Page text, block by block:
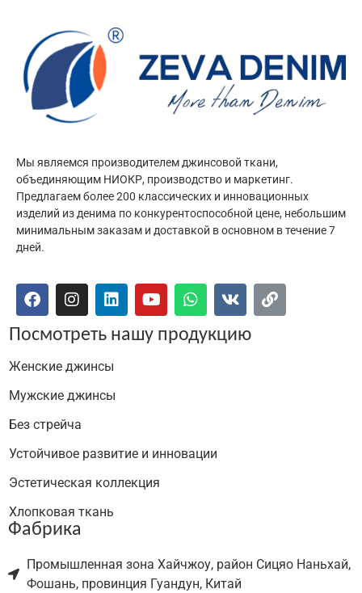
Мы являемся производителем джинсовой ткани,
объединяющим НИОКР, производство и маркетинг.
Предлагаем более 200 классических и инновационных
изделий из денима по конкурентоспособной цене, небольшим
минимальным заказам и доставкой в основном в течение 7
дней.
Посмотреть нашу продукцию
Женские джинсы
Мужские джинсы
Без стрейча
Устойчивое развитие и инновации
Эстетическая коллекция
Хлопковая ткань
Фабрика
Промышленная зона Хайчжоу, район Сицяо Наньхай,
Фошань, провинция Гуандун, Китай